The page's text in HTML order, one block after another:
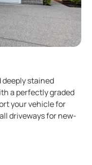
deeply stained
a perfectly graded
your vehicle for
driveways for new-